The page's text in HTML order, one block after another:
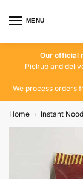
MENU
Our official
Pickup and
We process orders
Home / Instant